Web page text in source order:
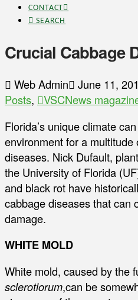
CONTACT
SEARCH
Crucial Cabbage
Web Admin June 11,
Posts,
VSCNews
Florida’s unique climate
environment for a multitude
diseases. Nick Dufault,
the University of Florida
and black rot have
cabbage diseases that can
damage.
WHITE MOLD
White mold, caused by the
sclerotiorum,can be